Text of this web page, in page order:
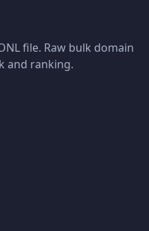
file. Raw bulk domain
and ranking.